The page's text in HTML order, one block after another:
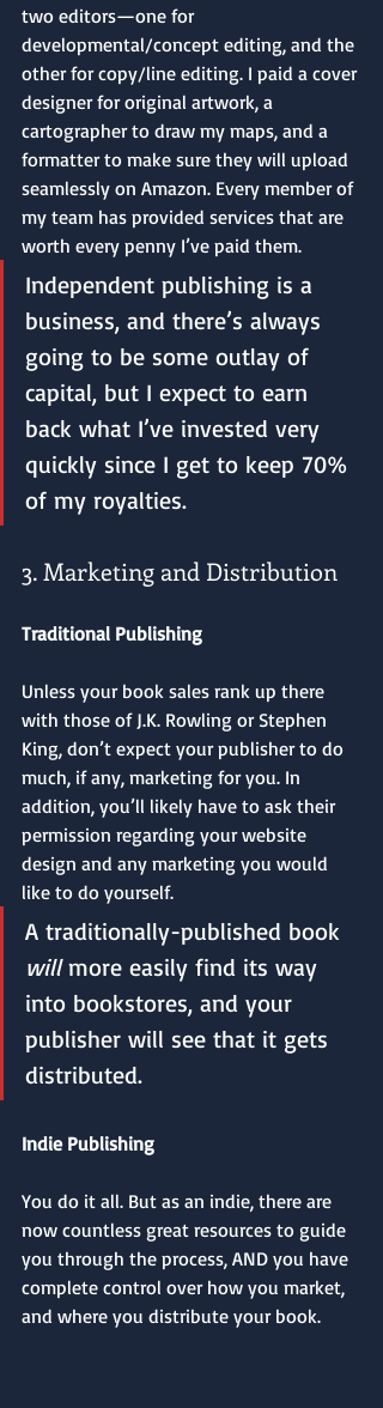
two editors—one for
developmental/concept editing, and the
other for copy/line editing. I paid a cover
designer for original artwork, a
cartographer to draw my maps, and a
formatter to make sure they will upload
seamlessly on Amazon. Every member of
my team has provided services that are
worth every penny I’ve paid them.
Independent publishing is a
business, and there’s always
going to be some outlay of
capital, but I expect to earn
back what I’ve invested very
quickly since I get to keep 70%
of my royalties.
3. Marketing and Distribution
Traditional Publishing
Unless your book sales rank up there
with those of J.K. Rowling or Stephen
King, don’t expect your publisher to do
much, if any, marketing for you. In
addition, you’ll likely have to ask their
permission regarding your website
design and any marketing you would
like to do yourself.
A traditionally-published book
will more easily find its way
into bookstores, and your
publisher will see that it gets
distributed.
Indie Publishing
You do it all. But as an indie, there are
now countless great resources to guide
you through the process, AND you have
complete control over how you market,
and where you distribute your book.